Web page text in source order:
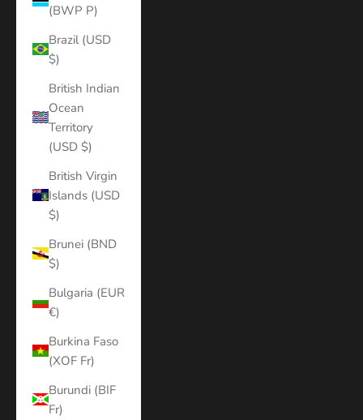
(BWP P)
Brazil (USD
$)
British Indian
Ocean
Territory
(USD $)
British Virgin
Islands (USD
$)
Brunei (BND
$)
Bulgaria (EUR
€)
Burkina Faso
(XOF Fr)
Burundi (BIF
Fr)